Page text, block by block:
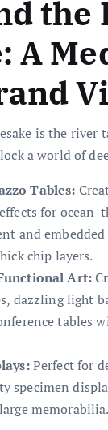
the
A
is the river
a world of
Tables:
for ocean-
and
chip layers.
Art:
dazzling light
tables
Perfect for
specimen
memorabilia.